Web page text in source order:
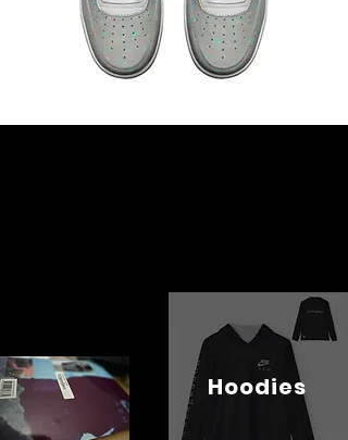
Hoodies